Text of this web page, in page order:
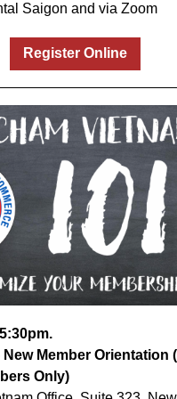
Saigon and via Zoom
Register Online
New Member Orientation
Only)